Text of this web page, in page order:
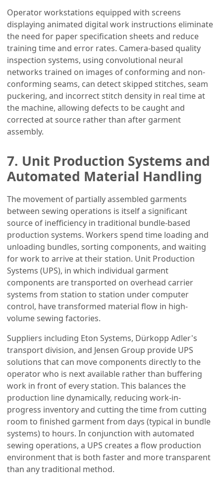
Operator workstations equipped with screens
displaying animated digital work instructions eliminate
the need for paper specification sheets and reduce
training time and error rates. Camera-based quality
inspection systems, using convolutional neural
networks trained on images of conforming and non-
conforming seams, can detect skipped stitches, seam
puckering, and incorrect stitch density in real time at
the machine, allowing defects to be caught and
corrected at source rather than after garment
assembly.
7. Unit Production Systems and
Automated Material Handling
The movement of partially assembled garments
between sewing operations is itself a significant
source of inefficiency in traditional bundle-based
production systems. Workers spend time loading and
unloading bundles, sorting components, and waiting
for work to arrive at their station. Unit Production
Systems (UPS), in which individual garment
components are transported on overhead carrier
systems from station to station under computer
control, have transformed material flow in high-
volume sewing factories.
Suppliers including Eton Systems, Dürkopp Adler's
transport division, and Jensen Group provide UPS
solutions that can move components directly to the
operator who is next available rather than buffering
work in front of every station. This balances the
production line dynamically, reducing work-in-
progress inventory and cutting the time from cutting
room to finished garment from days (typical in bundle
systems) to hours. In conjunction with automated
sewing operations, a UPS creates a flow production
environment that is both faster and more transparent
than any traditional method.